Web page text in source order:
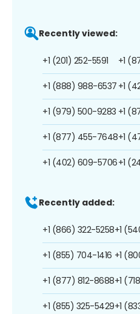
Recently viewed:
+1 (201) 252-5591
+1 (888) 988-6537
+1 (979) 500-9283
+1 (877) 455-7648
+1 (402) 609-5706
+1
+1
+1
+1
+1
Recently added:
+1 (866) 322-5258
+1 (855) 704-1416
+1 (877) 812-8688
+1 (855) 325-5429
+1
+1
+1
+1